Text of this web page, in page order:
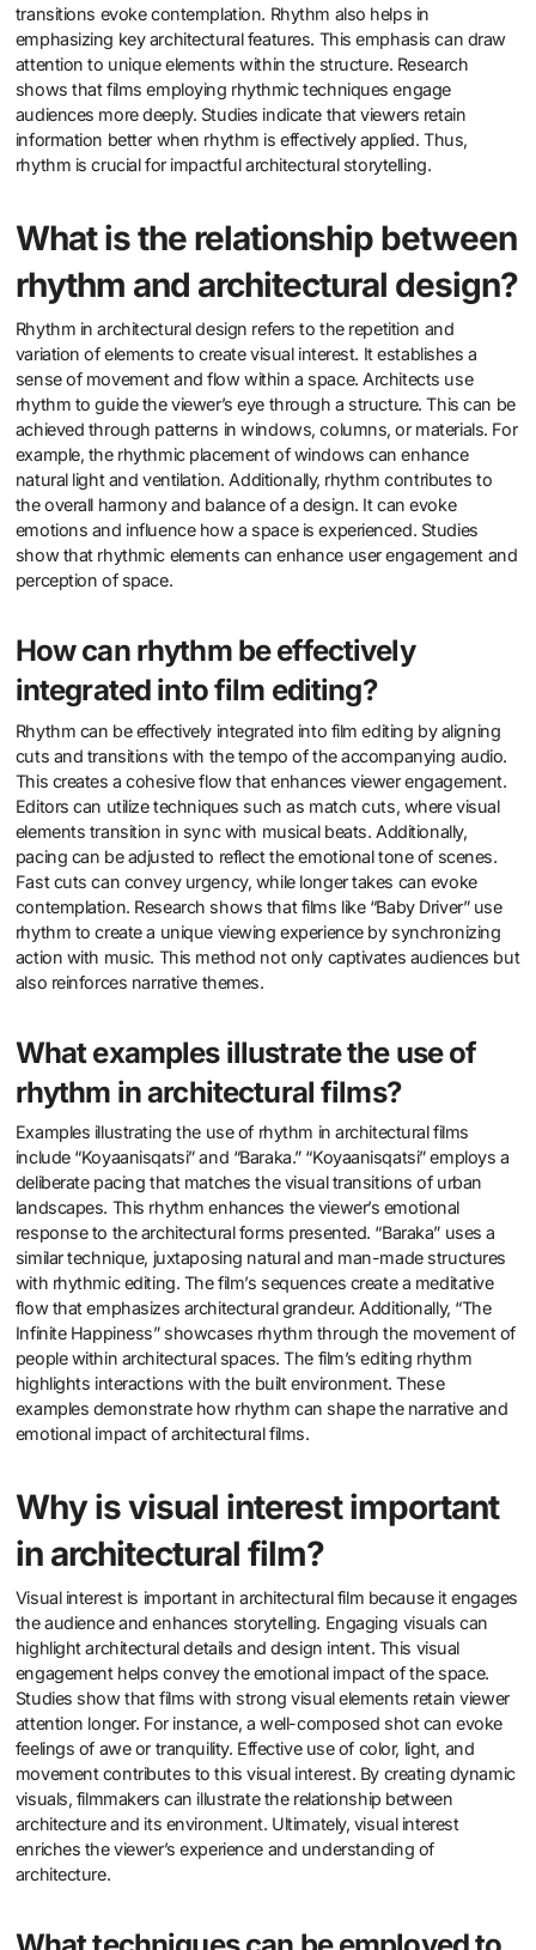
transitions evoke contemplation. Rhythm also helps in
emphasizing key architectural features. This emphasis can draw
attention to unique elements within the structure. Research
shows that films employing rhythmic techniques engage
audiences more deeply. Studies indicate that viewers retain
information better when rhythm is effectively applied. Thus,
rhythm is crucial for impactful architectural storytelling.
What is the relationship between
rhythm and architectural design?
Rhythm in architectural design refers to the repetition and
variation of elements to create visual interest. It establishes a
sense of movement and flow within a space. Architects use
rhythm to guide the viewer’s eye through a structure. This can be
achieved through patterns in windows, columns, or materials. For
example, the rhythmic placement of windows can enhance
natural light and ventilation. Additionally, rhythm contributes to
the overall harmony and balance of a design. It can evoke
emotions and influence how a space is experienced. Studies
show that rhythmic elements can enhance user engagement and
perception of space.
How can rhythm be effectively
integrated into film editing?
Rhythm can be effectively integrated into film editing by aligning
cuts and transitions with the tempo of the accompanying audio.
This creates a cohesive flow that enhances viewer engagement.
Editors can utilize techniques such as match cuts, where visual
elements transition in sync with musical beats. Additionally,
pacing can be adjusted to reflect the emotional tone of scenes.
Fast cuts can convey urgency, while longer takes can evoke
contemplation. Research shows that films like “Baby Driver” use
rhythm to create a unique viewing experience by synchronizing
action with music. This method not only captivates audiences but
also reinforces narrative themes.
What examples illustrate the use of
rhythm in architectural films?
Examples illustrating the use of rhythm in architectural films
include “Koyaanisqatsi” and “Baraka.” “Koyaanisqatsi” employs a
deliberate pacing that matches the visual transitions of urban
landscapes. This rhythm enhances the viewer’s emotional
response to the architectural forms presented. “Baraka” uses a
similar technique, juxtaposing natural and man-made structures
with rhythmic editing. The film’s sequences create a meditative
flow that emphasizes architectural grandeur. Additionally, “The
Infinite Happiness” showcases rhythm through the movement of
people within architectural spaces. The film’s editing rhythm
highlights interactions with the built environment. These
examples demonstrate how rhythm can shape the narrative and
emotional impact of architectural films.
Why is visual interest important
in architectural film?
Visual interest is important in architectural film because it engages
the audience and enhances storytelling. Engaging visuals can
highlight architectural details and design intent. This visual
engagement helps convey the emotional impact of the space.
Studies show that films with strong visual elements retain viewer
attention longer. For instance, a well-composed shot can evoke
feelings of awe or tranquility. Effective use of color, light, and
movement contributes to this visual interest. By creating dynamic
visuals, filmmakers can illustrate the relationship between
architecture and its environment. Ultimately, visual interest
enriches the viewer’s experience and understanding of
architecture.